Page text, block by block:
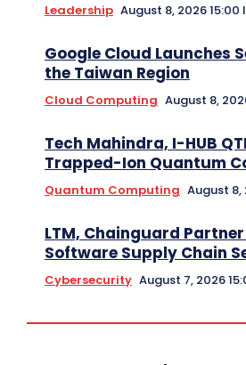
Leadership August 8, 2026 15:00
Google Cloud Launches
the Taiwan Region
Cloud Computing August 8,
Tech Mahindra, I-HUB
Trapped-Ion Quantum
Quantum Computing August 8,
LTM, Chainguard
Software Supply Chain
Cybersecurity August 7, 2026